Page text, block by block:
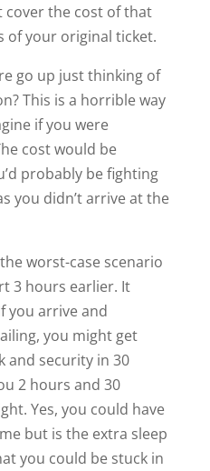
cover the cost of that
of your original ticket.
go up just thinking of
This is a horrible way
if you were
cost would be
probably be fighting
you didn’t arrive at the
worst-case scenario
3 hours earlier. It
you arrive and
you might get
and security in 30
2 hours and 30
Yes, you could have
but is the extra sleep
you could be stuck in